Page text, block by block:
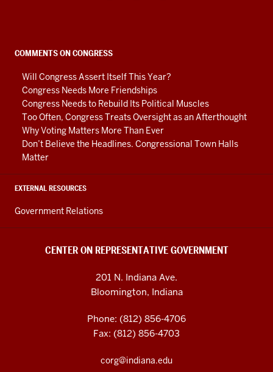
social
media
channels
COMMENTS ON CONGRESS
Will Congress Assert Itself This Year?
Congress Needs More Friendships
Congress Needs to Rebuild Its Political Muscles
Too Often, Congress Treats Oversight as an Afterthought
Why Voting Matters More Than Ever
Don’t Believe the Headlines. Congressional Town Halls
Matter
EXTERNAL RESOURCES
Government Relations
CENTER ON REPRESENTATIVE GOVERNMENT
201 N. Indiana Ave.
Bloomington, Indiana
Phone: (812) 856-4706
Fax: (812) 856-4703
corg@indiana.edu